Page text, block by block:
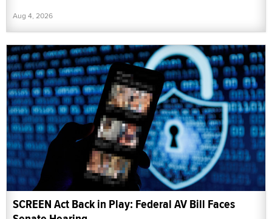
Aug 4, 2026
SCREEN Act Back in Play: Federal AV Bill Faces